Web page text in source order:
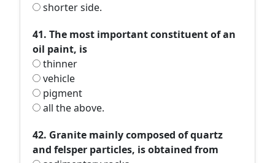
shorter side.
41. The most important constituent of an
oil paint, is
thinner
vehicle
pigment
all the above.
42. Granite mainly composed of quartz
and felsper particles, is obtained from